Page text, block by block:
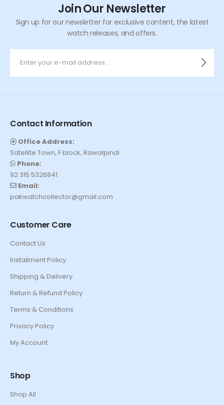
Join Our Newsletter
Sign up for our newsletter for exclusive content, the latest
watch releases, and offers.
Contact Information
Office Address:
Satellite Town, F block, Rawalpindi
Phone:
92 315 5326841
Email:
pakwatchcollector@gmail.com
Customer Care
Contact Us
Installment Policy
Shipping & Delivery
Return & Refund Policy
Terms & Conditions
Privacy Policy
My Account
Shop
Shop All